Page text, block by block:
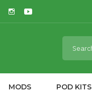
MODS POD KITS